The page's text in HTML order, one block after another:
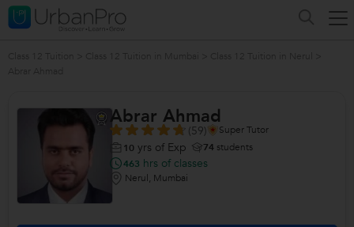
Abrar Ahmad
(59)
Super Tutor
10 yrs of Exp 74 students
463 hrs of classes
Nerul, Mumbai